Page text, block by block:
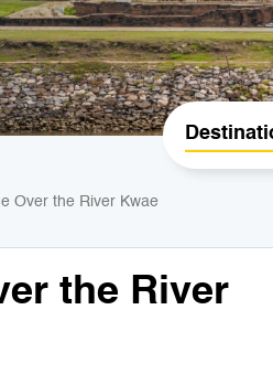
Over the River Kwae
the River